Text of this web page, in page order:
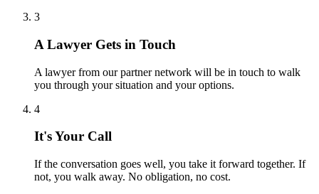
3
A Lawyer Gets in Touch
A lawyer from our partner network will be in touch to walk
you through your situation and your options.
4
It's Your Call
If the conversation goes well, you take it forward together. If
not, you walk away. No obligation, no cost.